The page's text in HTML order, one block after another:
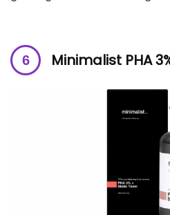
Minimalist PHA